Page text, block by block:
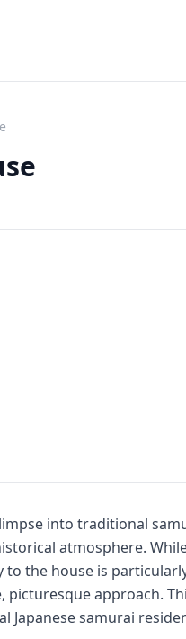
into traditional
atmosphere.
the house is
approach.
Japanese samurai